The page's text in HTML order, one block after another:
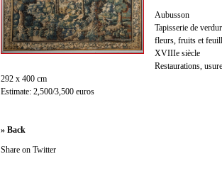
Aubusson
Tapisserie de
fleurs, fruits et
XVIIIe siècle
Restaurations,
292 x 400 cm
Estimate: 2,500/3,500 euros
» Back
Share on Twitter